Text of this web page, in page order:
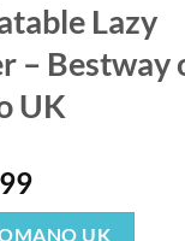
Lazy
– Bestway
UK
Current
price
UK